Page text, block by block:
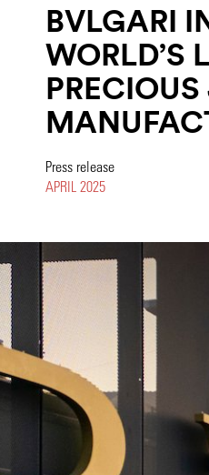
BVLGARI
WORLD’S
Press release
APRIL 2025